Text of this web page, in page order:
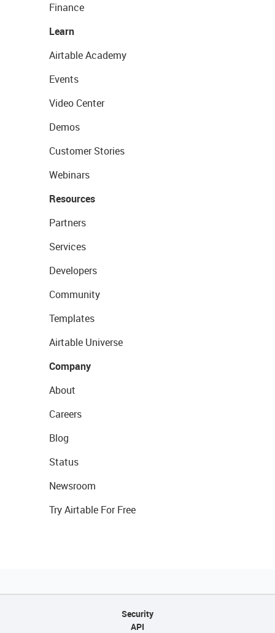
Finance
Learn
Airtable Academy
Events
Video Center
Demos
Customer Stories
Webinars
Resources
Partners
Services
Developers
Community
Templates
Airtable Universe
Company
About
Careers
Blog
Status
Newsroom
Try Airtable For Free
Security
API